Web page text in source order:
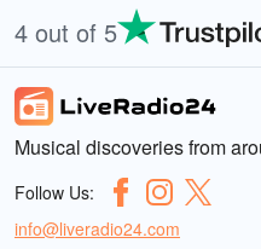
4 out of 5
Musical discoveries from
Follow Us:
info@liveradio24.com